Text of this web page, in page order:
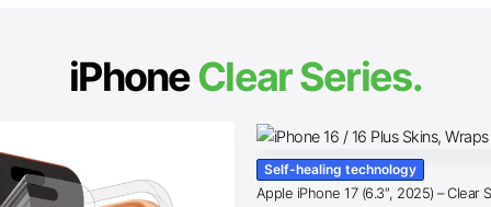
iPhoneClear Series.
Self-healing technology
Apple iPhone 17 (6.3″, 2025) – Clear